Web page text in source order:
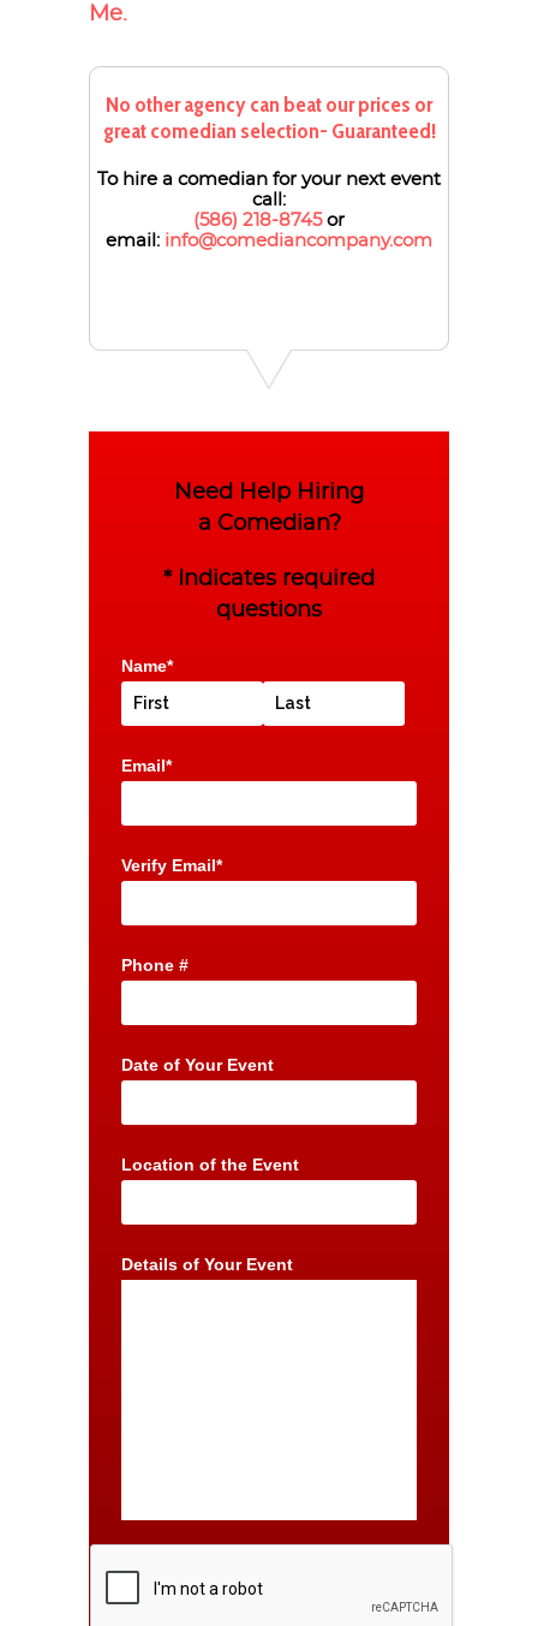
Me.
No other agency can beat our prices or
great comedian selection- Guaranteed!
To hire a comedian for your next event
call:
(586) 218-8745 or
email: info@comediancompany.com
Need Help Hiring
a Comedian?
* Indicates required
questions
Name*
Email*
Verify Email*
Phone #
Date of Your Event
Location of the Event
Details of Your Event